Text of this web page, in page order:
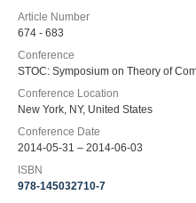
Article Number
674 - 683
Conference
STOC: Symposium on Theory of
Conference Location
New York, NY, United States
Conference Date
2014-05-31 – 2014-06-03
ISBN
978-145032710-7